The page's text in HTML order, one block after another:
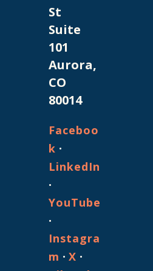
St
Suite
101
Aurora,
CO
80014
Faceboo
k ·
LinkedIn
·
YouTube
·
Instagra
m ·X ·